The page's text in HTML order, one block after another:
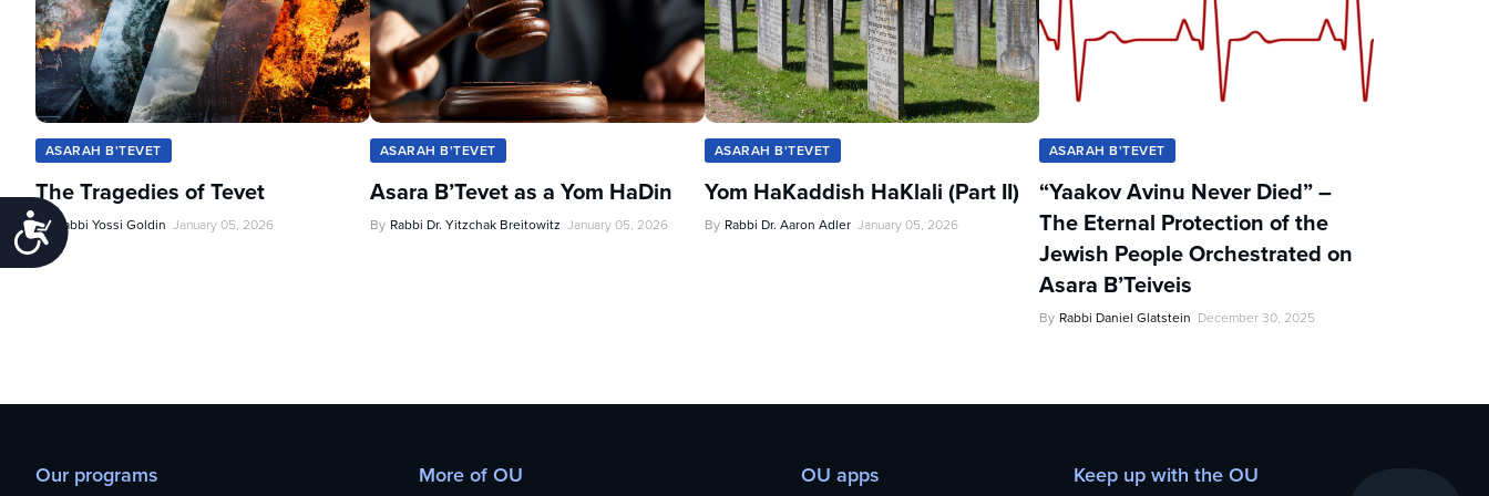
Accessibility
ASARAH B'TEVET
The Tragedies of Tevet
By Rabbi Yossi Goldin January 05, 2026
ASARAH B'TEVET
Asara B’Tevet as a Yom HaDin
By Rabbi Dr. Yitzchak Breitowitz January 05, 2026
ASARAH B'TEVET
Yom HaKaddish HaKlali (Part II)
By Rabbi Dr. Aaron Adler January 05, 2026
ASARAH B'TEVET
“Yaakov Avinu Never Died” –
The Eternal Protection of the
Jewish People Orchestrated on
Asara B’Teiveis
By Rabbi Daniel Glatstein December 30, 2025
Our programs More of OU OU apps Keep up with the OU